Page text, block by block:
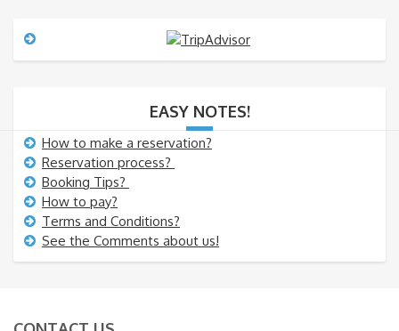
a
EASY NOTES!
How to make a reservation?
Reservation process?
Booking Tips?
How to pay?
Terms and Conditions?
See the Comments about us!